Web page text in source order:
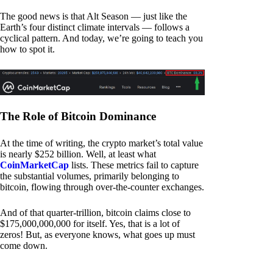
The good news is that Alt Season — just like the
Earth’s four distinct climate intervals — follows a
cyclical pattern. And today, we’re going to teach you
how to spot it.
The Role of Bitcoin Dominance
At the time of writing, the crypto market’s total value
is nearly $252 billion. Well, at least what
CoinMarketCap lists. These metrics fail to capture
the substantial volumes, primarily belonging to
bitcoin, flowing through over-the-counter exchanges.
And of that quarter-trillion, bitcoin claims close to
$175,000,000,000 for itself. Yes, that is a lot of
zeros! But, as everyone knows, what goes up must
come down.